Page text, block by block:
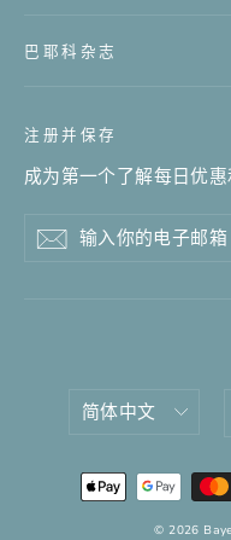
巴耶科杂志
注册并保存
成为第一个了解每日优惠
输
入
订
阅
订
语
简体中文
© 2026